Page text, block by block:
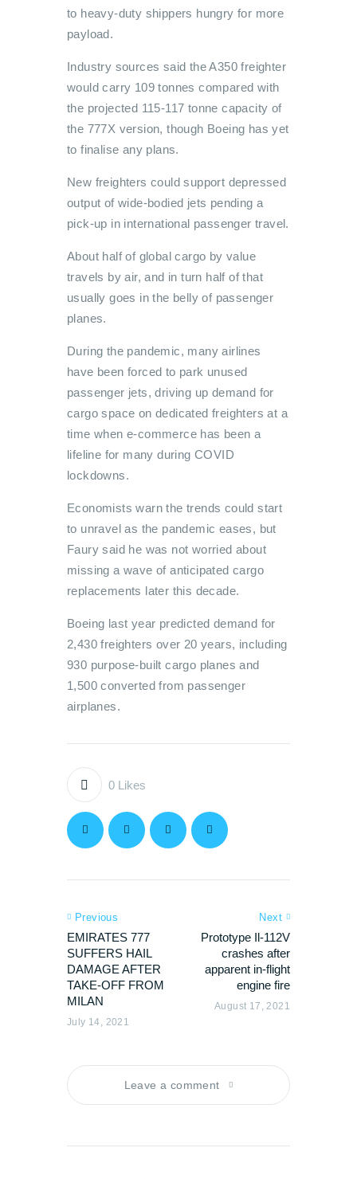
to heavy-duty shippers hungry for more
payload.
Industry sources said the A350 freighter
would carry 109 tonnes compared with
the projected 115-117 tonne capacity of
the 777X version, though Boeing has yet
to finalise any plans.
New freighters could support depressed
output of wide-bodied jets pending a
pick-up in international passenger travel.
About half of global cargo by value
travels by air, and in turn half of that
usually goes in the belly of passenger
planes.
During the pandemic, many airlines
have been forced to park unused
passenger jets, driving up demand for
cargo space on dedicated freighters at a
time when e-commerce has been a
lifeline for many during COVID
lockdowns.
Economists warn the trends could start
to unravel as the pandemic eases, but
Faury said he was not worried about
missing a wave of anticipated cargo
replacements later this decade.
Boeing last year predicted demand for
2,430 freighters over 20 years, including
930 purpose-built cargo planes and
1,500 converted from passenger
airplanes.
0 Likes
Previous
EMIRATES 777
SUFFERS HAIL
DAMAGE AFTER
TAKE-OFF FROM
MILAN
July 14, 2021
Next
Prototype Il-112V
crashes after
apparent in-flight
engine fire
August 17, 2021
Leave a comment